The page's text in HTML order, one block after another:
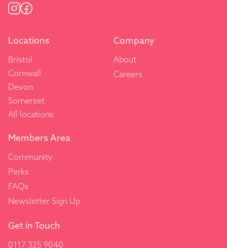
Locations
Bristol
Cornwall
Devon
Somerset
All locations
Company
About
Careers
Members Area
Community
Perks
FAQs
Newsletter Sign Up
Get in Touch
0117 325 9040